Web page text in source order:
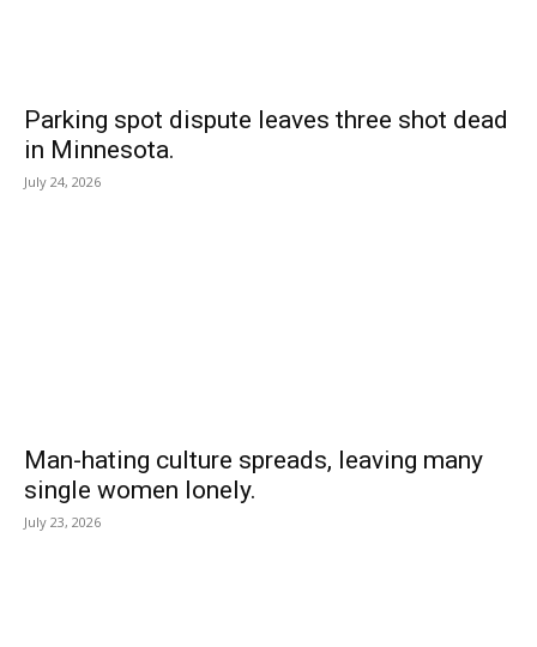
Parking spot dispute leaves three shot dead
in Minnesota.
July 24, 2026
Man-hating culture spreads, leaving many
single women lonely.
July 23, 2026